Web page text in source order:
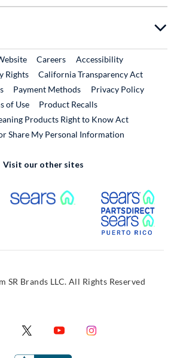
External Link
CareersExternal Link
Accessibility
Rights
California Transparency Act
Payment Methods
Privacy Policy
of Use
Product RecallsExternal Link
Products Right to Know Act
Share My Personal Information
Visit our other sites
Link External Link
Link
SR Brands LLC. All Rights Reserved